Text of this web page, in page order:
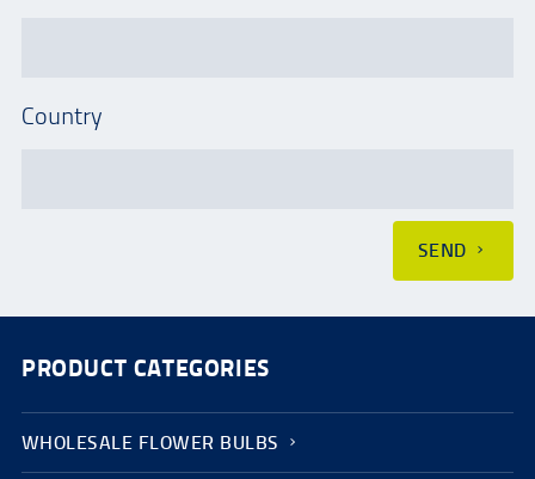
Country
SEND
PRODUCT CATEGORIES
WHOLESALE FLOWER BULBS